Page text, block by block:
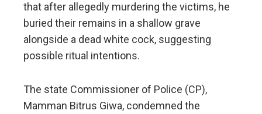
that after allegedly murdering the victims, he
buried their remains in a shallow grave
alongside a dead white cock, suggesting
possible ritual intentions.
The state Commissioner of Police (CP),
Mamman Bitrus Giwa, condemned the